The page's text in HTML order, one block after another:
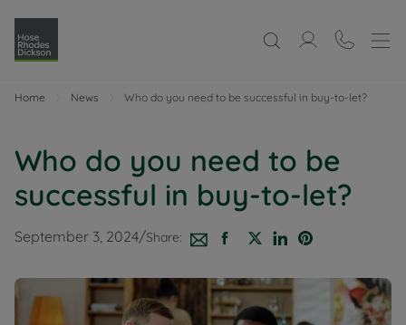
Home News Who do you need to be successful in buy-to-let?
Who do you need to be
successful in buy-to-let?
September 3, 2024/Share: